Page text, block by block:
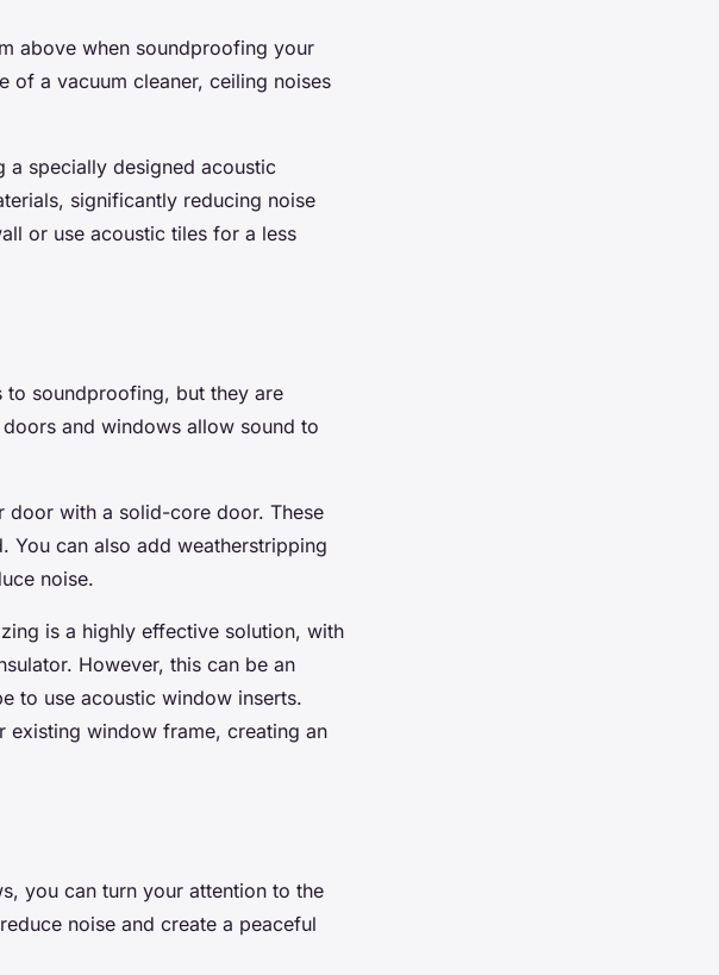
above when soundproofing your
of a vacuum cleaner, ceiling noises
specially designed acoustic
significantly reducing noise
or use acoustic tiles for a less
soundproofing, but they are
and windows allow sound to
door with a solid-core door. These
You can also add weatherstripping
noise.
is a highly effective solution, with
However, this can be an
to use acoustic window inserts.
existing window frame, creating an
you can turn your attention to the
noise and create a peaceful